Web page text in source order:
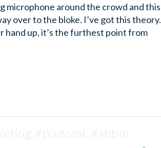
microphone around the crowd and this
over to the bloke. I’ve got this theory.
hand up, it’s the furthest point from
#podcast #sbbm